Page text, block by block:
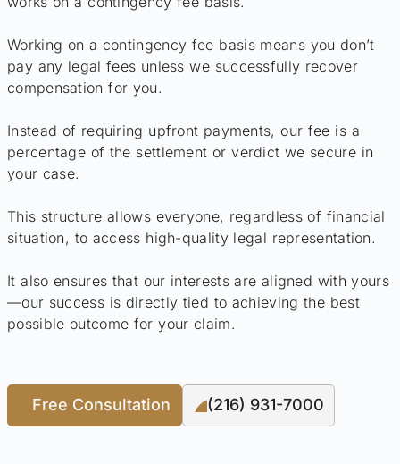
Working on a contingency fee basis means you don’t
pay any legal fees unless we successfully recover
compensation for you.
Instead of requiring upfront payments, our fee is a
percentage of the settlement or verdict we secure in
your case.
This structure allows everyone, regardless of financial
situation, to access high-quality legal representation.
It also ensures that our interests are aligned with yours
—our success is directly tied to achieving the best
possible outcome for your claim.
Free Consultation (216) 931-7000